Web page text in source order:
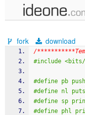
samples
sign in
fork download
/
#include <bits/
#define pb
#define nl
#define sp
#define phl